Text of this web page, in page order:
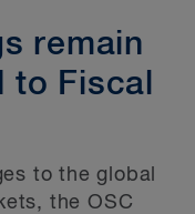
remain
to Fiscal
to the global
the OSC